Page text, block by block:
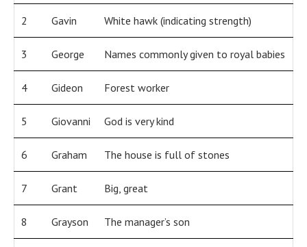
2 Gavin White hawk (indicating strength)
3 George Names commonly given to royal babies
4 Gideon Forest worker
5 Giovanni God is very kind
6 Graham The house is full of stones
7 Grant Big, great
8 Grayson The manager’s son